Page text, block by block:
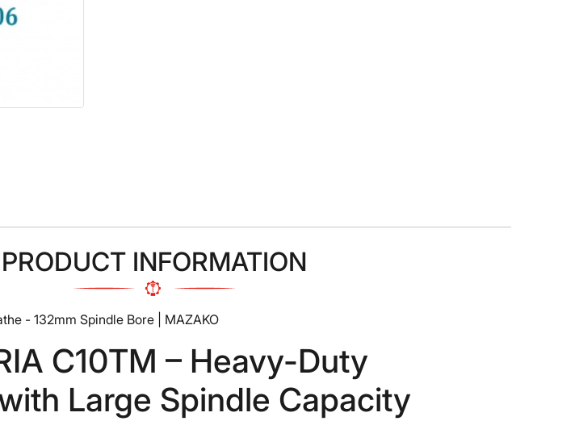
PRODUCT INFORMATION
- 132mm Spindle Bore | MAZAKO
C10TM – Heavy-Duty
Large Spindle Capacity